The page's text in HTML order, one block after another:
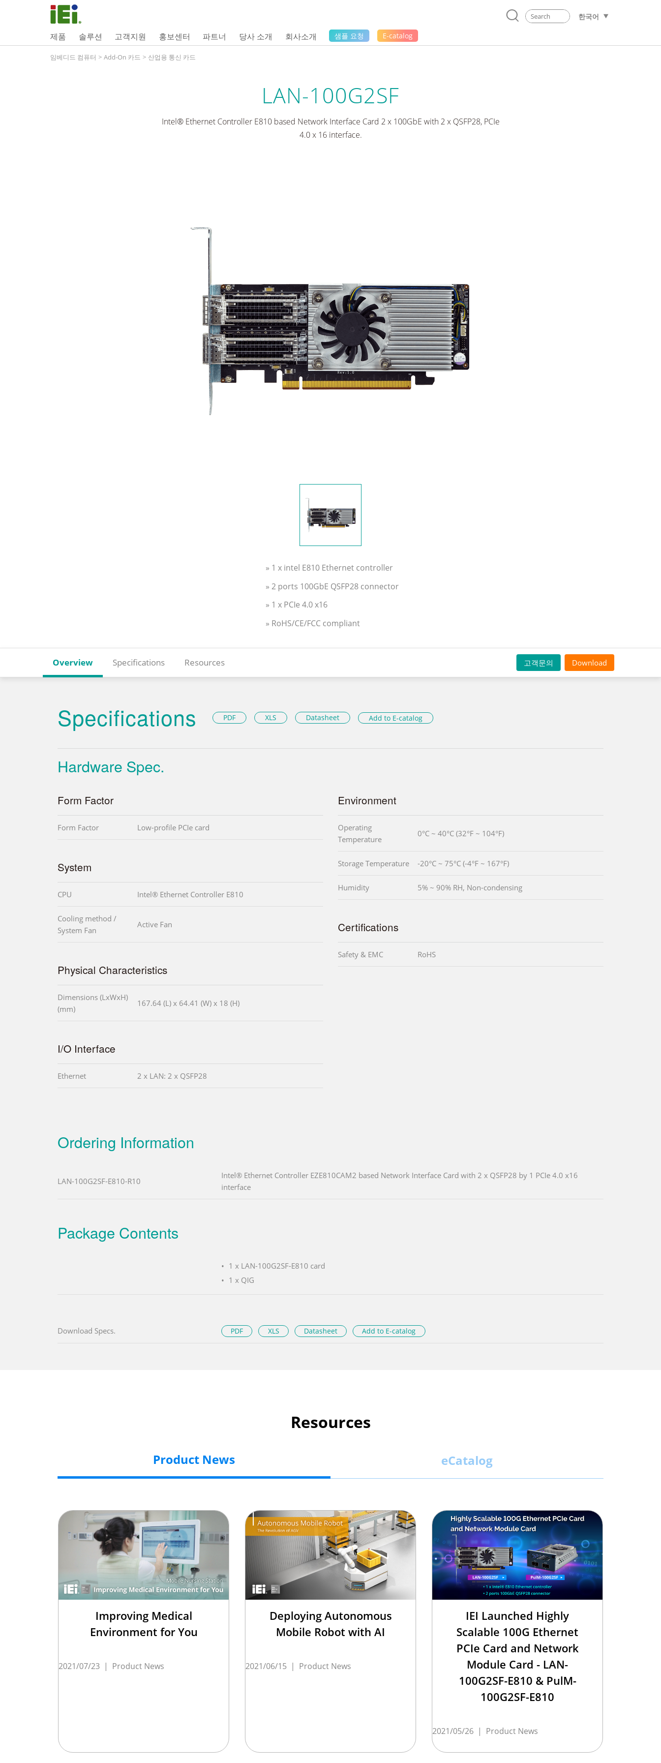
한국어
제품 솔루션 고객지원 홍보센터 파트너 당사 소개 회사소개 샘플 요청 E-catalog
임베디드 컴퓨터 > Add-On 카드 > 산업용 통신 카드
LAN-100G2SF
Intel® Ethernet Controller E810 based Network Interface Card 2 x 100GbE with 2 x QSFP28, PCIe
4.0 x 16 interface.
» 1 x intel E810 Ethernet controller
» 2 ports 100GbE QSFP28 connector
» 1 x PCIe 4.0 x16
» RoHS/CE/FCC compliant
Overview Specifications Resources 고객문의 Download
Specifications PDF XLS Datasheet Add to E-catalog
Hardware Spec.
Form Factor
Form Factor Low-profile PCIe card
System
CPU Intel® Ethernet Controller E810
Cooling method /
System Fan
Active Fan
Physical Characteristics
Dimensions (LxWxH)
(mm)
167.64 (L) x 64.41 (W) x 18 (H)
I/O Interface
Ethernet 2 x LAN: 2 x QSFP28
Environment
Operating
Temperature
0°C ~ 40°C (32°F ~ 104°F)
Storage Temperature -20°C ~ 75°C (-4°F ~ 167°F)
Humidity 5% ~ 90% RH, Non-condensing
Certifications
Safety & EMC RoHS
Ordering Information
LAN-100G2SF-E810-R10
Intel® Ethernet Controller EZE810CAM2 based Network Interface Card with 2 x QSFP28 by 1 PCIe 4.0 x16
interface
Package Contents
1 x LAN-100G2SF-E810 card
1 x QIG
Download Specs. PDF XLS Datasheet Add to E-catalog
Resources
Product News eCatalog
Improving Medical
Environment for You
2021/07/23 | Product News
Deploying Autonomous
Mobile Robot with AI
2021/06/15 | Product News
IEI Launched Highly
Scalable 100G Ethernet
PCIe Card and Network
Module Card - LAN-
100G2SF-E810 & PulM-
100G2SF-E810
2021/05/26 | Product News